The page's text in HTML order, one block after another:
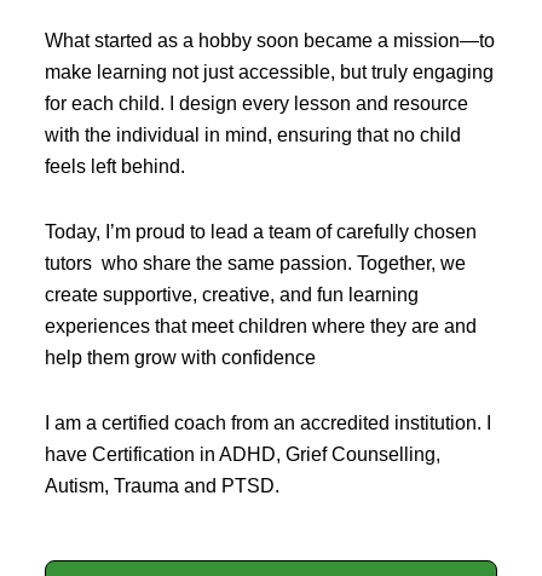
What started as a hobby soon became a mission—to
make learning not just accessible, but truly engaging
for each child. I design every lesson and resource
with the individual in mind, ensuring that no child
feels left behind.
Today, I’m proud to lead a team of carefully chosen
tutors who share the same passion. Together, we
create supportive, creative, and fun learning
experiences that meet children where they are and
help them grow with confidence
I am a certified coach from an accredited institution. I
have Certification in ADHD, Grief Counselling,
Autism, Trauma and PTSD.